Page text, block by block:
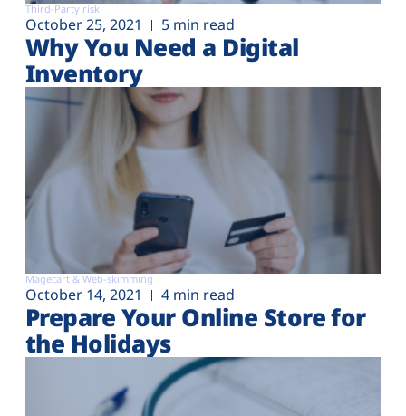
Third-Party risk
October 25, 2021 5 min read
Why You Need a Digital
Inventory
Magecart & Web-skimming
October 14, 2021 4 min read
Prepare Your Online Store for
the Holidays